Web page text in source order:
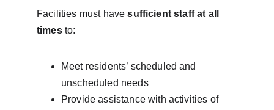
Facilities must have sufficient staff at all
times to:
Meet residents’ scheduled and
unscheduled needs
Provide assistance with activities of